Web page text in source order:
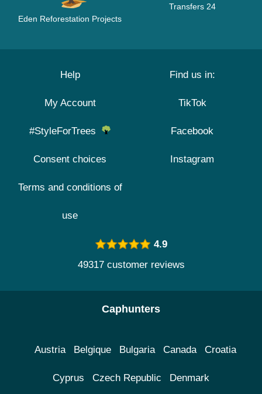
Eden Reforestation Projects
Transfers 24
Help
My Account
#StyleForTrees
Consent choices
Terms and conditions of
use
Find us in:
TikTok
Facebook
Instagram
4.9
49317 customer reviews
Caphunters
Austria Belgique Bulgaria Canada Croatia
Cyprus Czech Republic Denmark